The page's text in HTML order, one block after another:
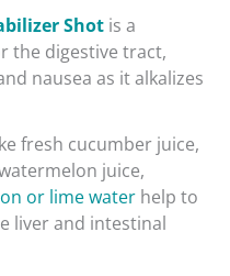
Shot is a
the digestive tract,
nausea as it alkalizes
fresh cucumber juice,
juice,
or lime water help to
liver and intestinal